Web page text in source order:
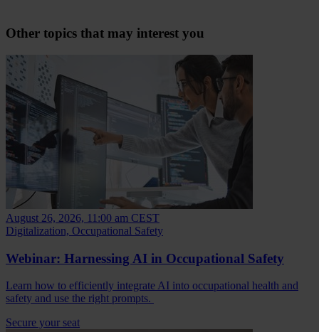
Other topics that may interest you
August 26, 2026, 11:00 am CEST
Digitalization, Occupational Safety
Webinar: Harnessing AI in Occupational Safety
Learn how to efficiently integrate AI into occupational health and
safety and use the right prompts.
Secure your seat